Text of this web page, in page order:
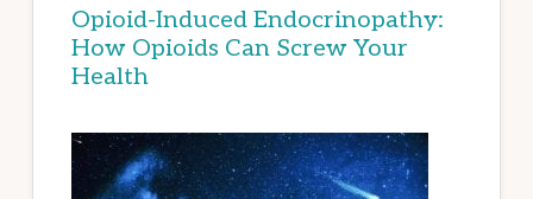
Opioid-Induced Endocrinopathy:
How Opioids Can Screw Your
Health